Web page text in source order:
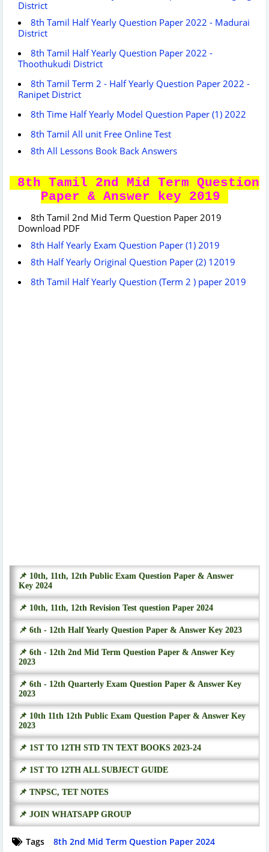
District
8th Tamil Half Yearly Question Paper 2022 - Madurai
District
8th Tamil Half Yearly Question Paper 2022 -
Thoothukudi District
8th Tamil Term 2 - Half Yearly Question Paper 2022 -
Ranipet District
8th Time Half Yearly Model Question Paper (1) 2022
8th Tamil All unit Free Online Test
8th All Lessons Book Back Answers
8th Tamil 2nd Mid Term Question
Paper & Answer key 2019
8th Tamil 2nd Mid Term Question Paper 2019
Download PDF
8th Half Yearly Exam Question Paper (1) 2019
8th Half Yearly Original Question Paper (2) 12019
8th Tamil Half Yearly Question (Term 2 ) paper 2019
📌 10th, 11th, 12th Public Exam Question Paper & Answer
Key 2024
📌 10th, 11th, 12th Revision Test question Paper 2024
📌 6th - 12th Half Yearly Question Paper & Answer Key 2023
📌 6th - 12th 2nd Mid Term Question Paper & Answer Key
2023
📌 6th - 12th Quarterly Exam Question Paper & Answer Key
2023
📌 10th 11th 12th Public Exam Question Paper & Answer Key
2023
📌 1ST TO 12TH STD TN TEXT BOOKS 2023-24
📌 1ST TO 12TH ALL SUBJECT GUIDE
📌 TNPSC, TET NOTES
📌 JOIN WHATSAPP GROUP
Tags 8th 2nd Mid Term Question Paper 2024